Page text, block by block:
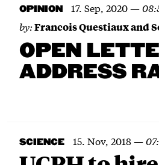
OPINION 17. Sep, 2020—
by:Francois Questiaux and
OPEN
ADDRESS
SCIENCE 15. Nov, 2018—